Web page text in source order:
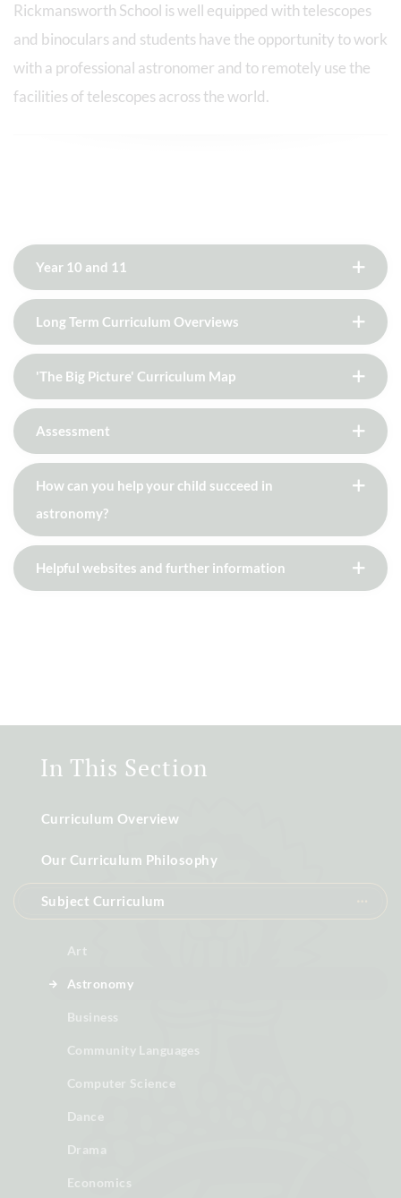
Rickmansworth School is well equipped with telescopes
and binoculars and students have the opportunity to work
with a professional astronomer and to remotely use the
facilities of telescopes across the world.
Year 10 and 11
Long Term Curriculum Overviews
'The Big Picture' Curriculum Map
Assessment
How can you help your child succeed in
astronomy?
Helpful websites and further information
In This Section
Curriculum Overview
Our Curriculum Philosophy
Subject Curriculum
Art
Astronomy
Business
Community Languages
Computer Science
Dance
Drama
Economics